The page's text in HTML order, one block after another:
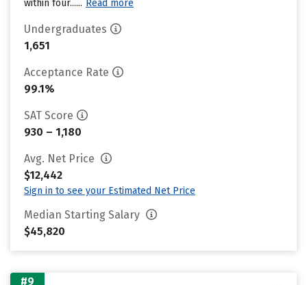
within four...... Read more
Undergraduates
1,651
Acceptance Rate
99.1%
SAT Score
930 – 1,180
Avg. Net Price
$12,442
Sign in to see your Estimated Net Price
Median Starting Salary
$45,820
#9